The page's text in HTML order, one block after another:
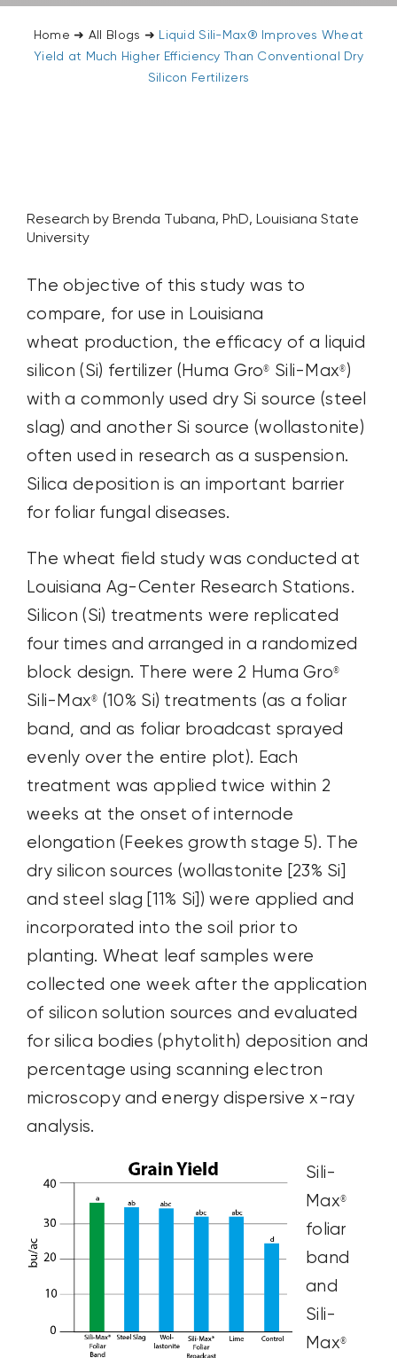
Home ➜ All Blogs ➜ Liquid Sili-Max® Improves Wheat
Yield at Much Higher Efficiency Than Conventional Dry
Silicon Fertilizers
Research by Brenda Tubana, PhD, Louisiana State
University
The objective of this study was to
compare, for use in Louisiana
wheat production, the efficacy of a liquid
silicon (Si) fertilizer (Huma Gro® Sili-Max® )
with a commonly used dry Si source (steel
slag) and another Si source (wollastonite)
often used in research as a suspension.
Silica deposition is an important barrier
for foliar fungal diseases.
The wheat field study was conducted at
Louisiana Ag-Center Research Stations.
Silicon (Si) treatments were replicated
four times and arranged in a randomized
block design. There were 2 Huma Gro®
Sili-Max®
(10% Si) treatments (as a foliar
band, and as foliar broadcast sprayed
evenly over the entire plot). Each
treatment was applied twice within 2
weeks at the onset of internode
elongation (Feekes growth stage 5). The
dry silicon sources (wollastonite [23% Si]
and steel slag [11% Si]) were applied and
incorporated into the soil prior to
planting. Wheat leaf samples were
collected one week after the application
of silicon solution sources and evaluated
for silica bodies (phytolith) deposition and
percentage using scanning electron
microscopy and energy dispersive x-ray
analysis.
Sili-
Max®
foliar
band
and
Sili-
Max®